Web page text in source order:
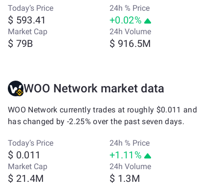
Today’s Price
$ 593.41
24h % Price
+0.02%
Market Cap
$ 79B
24h Volume
$ 916.5M
WOO Network market data
WOO Network currently trades at roughly $0.011 and
has changed by -2.25% over the past seven days.
Today’s Price
$ 0.011
24h % Price
+1.11%
Market Cap
$ 21.4M
24h Volume
$ 1.3M